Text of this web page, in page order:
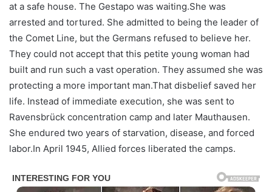
at a safe house. The Gestapo was waiting.She was
arrested and tortured. She admitted to being the leader of
the Comet Line, but the Germans refused to believe her.
They could not accept that this petite young woman had
built and run such a vast operation. They assumed she was
protecting a more important man.That disbelief saved her
life. Instead of immediate execution, she was sent to
Ravensbrück concentration camp and later Mauthausen.
She endured two years of starvation, disease, and forced
labor.In April 1945, Allied forces liberated the camps.